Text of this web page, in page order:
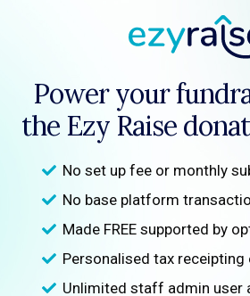
Power your
the Ezy Raise
No set up fee or monthly
No base platform
Made FREE supported by
Personalised tax receipting
Unlimited staff admin user